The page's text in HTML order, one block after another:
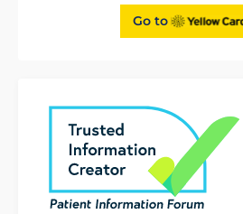
Go to